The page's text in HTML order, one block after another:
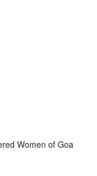
Women of Goa